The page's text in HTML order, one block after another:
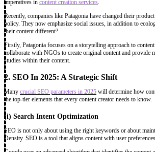
imperatives in content creation services
Recently, companies like Patagonia have changed their
policy. They now emphasize social issues, in addition to
their content different?
Firstly, Patagonia focuses on a storytelling approach to
collaborate with NGOs to create original content and provide
studies within their content.
2. SEO In 2025: A Strategic Shift
Many crucial SEO parameters in 2025 will determine how
the top-tier elements that every content creator needs to know.
(i) Search Intent Optimization
SEO is not only about using the right keywords or about
Density. SEO is a tool that aligns content with user